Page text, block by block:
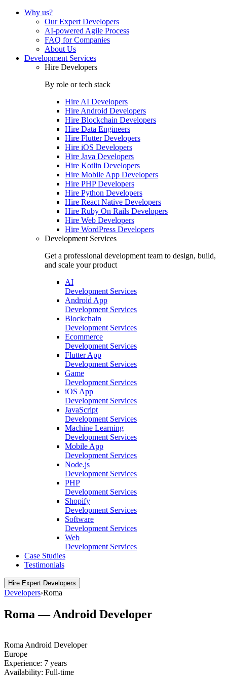
Why us?
Our Expert Developers
AI-powered Agile Process
FAQ for Companies
About Us
Development Services
Hire Developers
By role or tech stack
Hire AI Developers
Hire Android Developers
Hire Blockchain Developers
Hire Data Engineers
Hire Flutter Developers
Hire iOS Developers
Hire Java Developers
Hire Kotlin Developers
Hire Mobile App Developers
Hire PHP Developers
Hire Python Developers
Hire React Native Developers
Hire Ruby On Rails Developers
Hire Web Developers
Hire WordPress Developers
Development Services
Get a professional development team to design, build,
and scale your product
AI
Development Services
Android App
Development Services
Blockchain
Development Services
Ecommerce
Development Services
Flutter App
Development Services
Game
Development Services
iOS App
Development Services
JavaScript
Development Services
Machine Learning
Development Services
Mobile App
Development Services
Node.js
Development Services
PHP
Development Services
Shopify
Development Services
Software
Development Services
Web
Development Services
Case Studies
Testimonials
Hire Expert Developers
Developers›Roma
Roma — Android Developer
Roma Android Developer
Europe
Experience: 7 years
Availability: Full-time